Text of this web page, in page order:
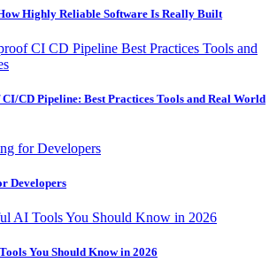
Highly Reliable Software Is Really Built
CD Pipeline: Best Practices Tools and Real World
Developers
You Should Know in 2026